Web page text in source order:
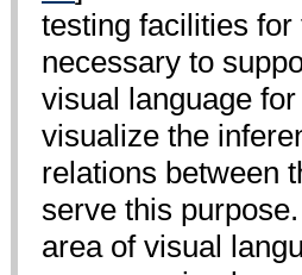
testing facilities
necessary to
visual language
visualize the
relations between
serve this
area of visual